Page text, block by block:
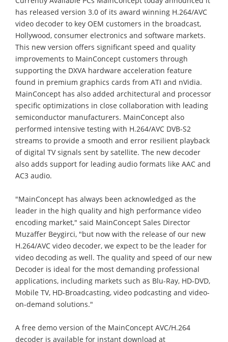
has released version 3.0 of its award winning H.264/AVC
video decoder to key OEM customers in the broadcast,
Hollywood, consumer electronics and software markets.
This new version offers significant speed and quality
improvements to MainConcept customers through
supporting the DXVA hardware acceleration feature
found in premium graphics cards from ATI and nVidia.
MainConcept has also added architectural and processor
specific optimizations in close collaboration with leading
semiconductor manufacturers. MainConcept also
performed intensive testing with H.264/AVC DVB-S2
streams to provide a smooth and error resilient playback
of digital TV signals sent by satellite. The new decoder
also adds support for leading audio formats like AAC and
AC3 audio.
"MainConcept has always been acknowledged as the
leader in the high quality and high performance video
encoding market," said MainConcept Sales Director
Muzaffer Beygirci, "but now with the release of our new
H.264/AVC video decoder, we expect to be the leader for
video decoding as well. The quality and speed of our new
Decoder is ideal for the most demanding professional
applications, including markets such as Blu-Ray, HD-DVD,
Mobile TV, HD-Broadcasting, video podcasting and video-
on-demand solutions."
A free demo version of the MainConcept AVC/H.264
decoder is available for instant download at